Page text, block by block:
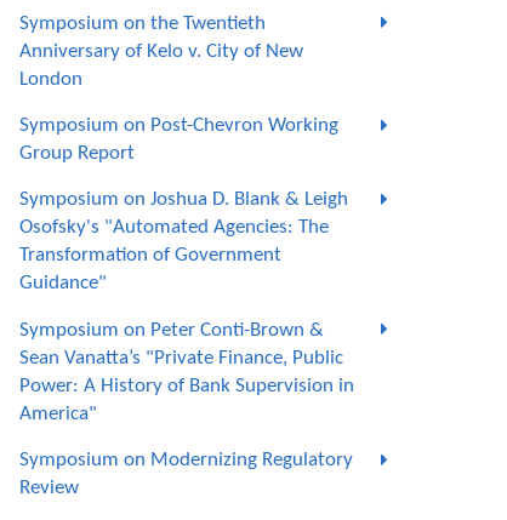
Symposium on the Twentieth
Anniversary of Kelo v. City of New
London
Symposium on Post-Chevron Working
Group Report
Symposium on Joshua D. Blank & Leigh
Osofsky's "Automated Agencies: The
Transformation of Government
Guidance"
Symposium on Peter Conti-Brown &
Sean Vanatta’s "Private Finance, Public
Power: A History of Bank Supervision in
America"
Symposium on Modernizing Regulatory
Review